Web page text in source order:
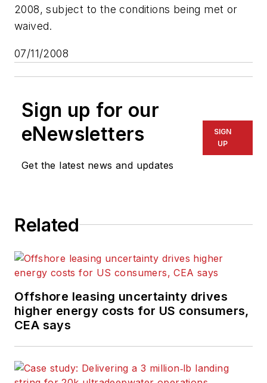
2008, subject to the conditions being met or
waived.
07/11/2008
Sign up for our
eNewsletters
Get the latest news and updates
SIGN
UP
Related
Offshore leasing uncertainty drives
higher energy costs for US consumers,
CEA says